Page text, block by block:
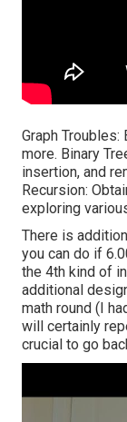
Graph Troubles:
more. Binary
insertion, and
Recursion:
exploring
There is
you can do if
the 4th kind of
additional
math round (I
will certainly
crucial to go